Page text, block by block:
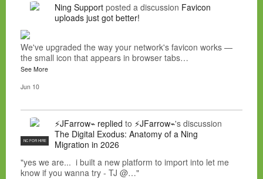
Ning Support posted a discussion Favicon
uploads just got better!
We've upgraded the way your network's favicon works —
the small icon that appears in browser tabs…
See More
Jun 10
NC FOR HIRE
⚡JFarrow⌁ replied to ⚡JFarrow⌁'s discussion
The Digital Exodus: Anatomy of a Ning
Migration in 2026
"yes we are... i built a new platform to import into let me
know if you wanna try - TJ @…"